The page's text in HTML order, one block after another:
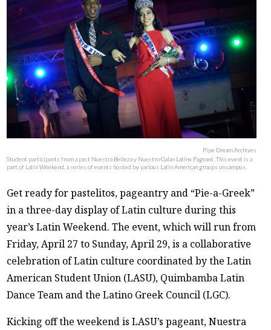
ABOUT ADVERTISE CONTACT
Pipe Dream Archives
Student participants from a past Nuestra Belleza y Nuestro Galan Latinx Pageant. This event is a
part of Latin Weekend, a series of events hosted by various Latin American groups on campus.
Get ready for pastelitos, pageantry and “Pie-a-Greek”
in a three-day display of Latin culture during this
year’s Latin Weekend. The event, which will run from
Friday, April 27 to Sunday, April 29, is a collaborative
celebration of Latin culture coordinated by the Latin
American Student Union (LASU), Quimbamba Latin
Dance Team and the Latino Greek Council (LGC).
Kicking off the weekend is LASU’s pageant, Nuestra